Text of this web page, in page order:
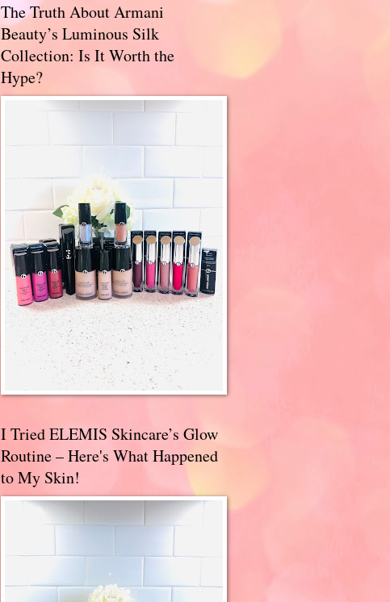
The Truth About Armani
Beauty’s Luminous Silk
Collection: Is It Worth the
Hype?
I Tried ELEMIS Skincare’s Glow
Routine – Here's What Happened
to My Skin!